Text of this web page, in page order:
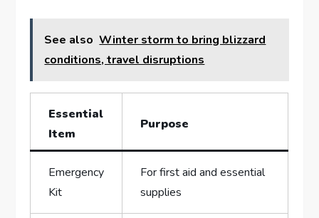
See also Winter storm to bring blizzard
conditions, travel disruptions
Essential
Item
Purpose
Emergency
Kit
For first aid and‌ essential
supplies